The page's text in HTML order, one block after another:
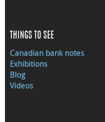
THINGS TO SEE
Canadian bank notes
Exhibitions
Blog
Videos